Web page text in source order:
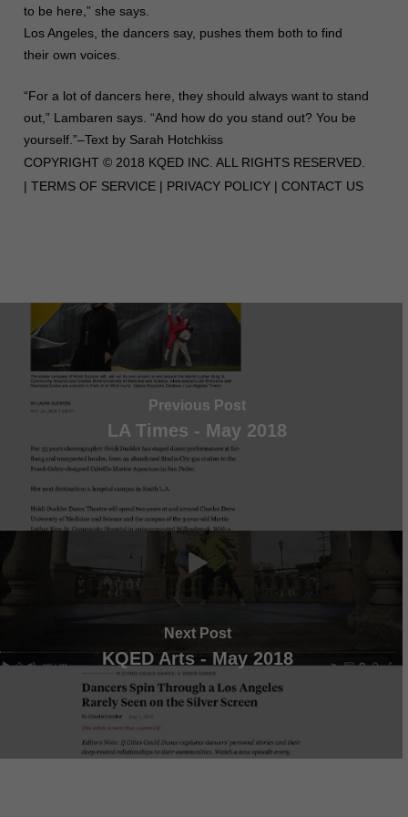
to be here,” she says.
Los Angeles, the dancers say, pushes them both to find
their own voices.
“For a lot of dancers here, they should always want to stand
out,” Lambaren says. “And how do you stand out? You be
yourself.”–Text by Sarah Hotchkiss
COPYRIGHT © 2018 KQED INC. ALL RIGHTS RESERVED.
| TERMS OF SERVICE| PRIVACY POLICY| CONTACT US
Previous Post
LA Times - May 2018
Next Post
KQED Arts - May 2018